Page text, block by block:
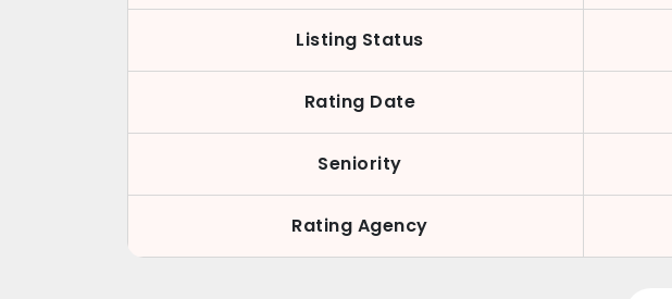
Listing Status
Rating Date
Seniority
Rating Agency